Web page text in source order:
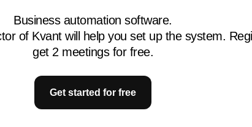
Business automation software.
of Kvant will help you set up the system.
get 2 meetings for free.
Get started for free